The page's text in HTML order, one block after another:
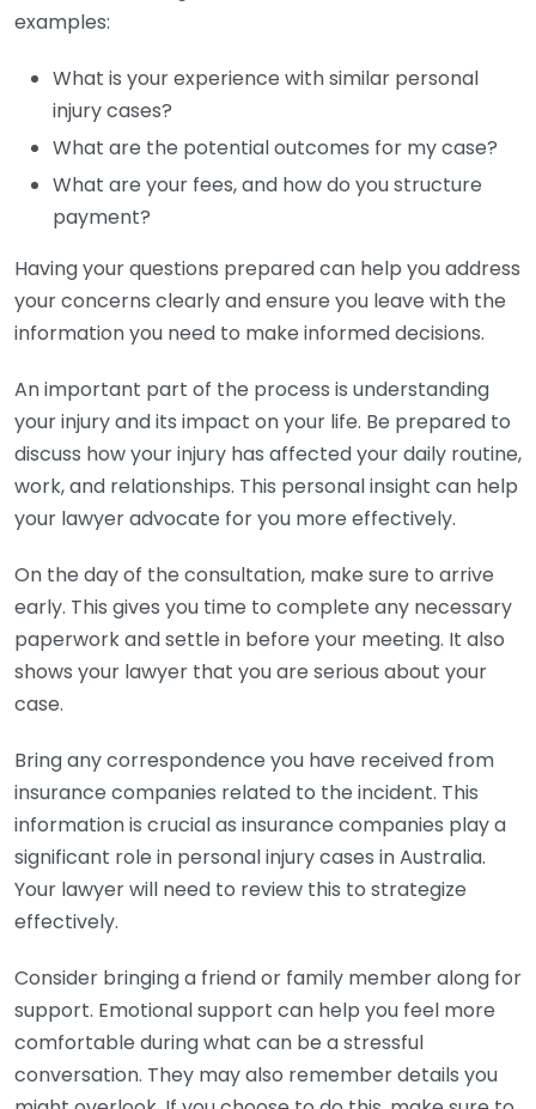
examples:
What is your experience with similar personal
injury cases?
What are the potential outcomes for my case?
What are your fees, and how do you structure
payment?
Having your questions prepared can help you address
your concerns clearly and ensure you leave with the
information you need to make informed decisions.
An important part of the process is understanding
your injury and its impact on your life. Be prepared to
discuss how your injury has affected your daily routine,
work, and relationships. This personal insight can help
your lawyer advocate for you more effectively.
On the day of the consultation, make sure to arrive
early. This gives you time to complete any necessary
paperwork and settle in before your meeting. It also
shows your lawyer that you are serious about your
case.
Bring any correspondence you have received from
insurance companies related to the incident. This
information is crucial as insurance companies play a
significant role in personal injury cases in Australia.
Your lawyer will need to review this to strategize
effectively.
Consider bringing a friend or family member along for
support. Emotional support can help you feel more
comfortable during what can be a stressful
conversation. They may also remember details you